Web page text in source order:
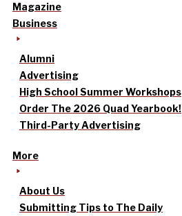
Magazine
Business
Alumni
Advertising
High School Summer Workshops
Order The 2026 Quad Yearbook!
Third-Party Advertising
More
About Us
Submitting Tips to The Daily